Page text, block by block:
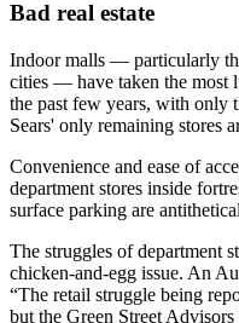
Bad real estate
Indoor malls — particularly
cities — have taken the most
the past few years, with only
Sears' only remaining stores
Convenience and ease of
department stores inside
surface parking are
The struggles of department
chicken-and-egg issue. An
“The retail struggle being
but the Green Street Advisors